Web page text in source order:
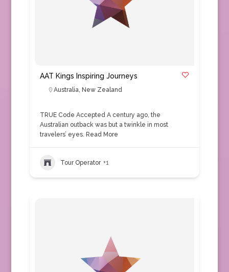
AAT Kings Inspiring Journeys
Australia, New Zealand
TRUE Code Accepted A century ago, the
Australian outback was but a twinkle in most
travelers’ eyes. Read More
Tour Operator +1